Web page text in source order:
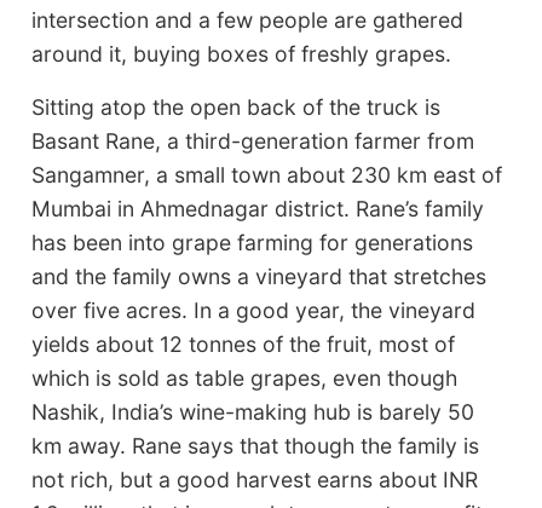
intersection and a few people are gathered
around it, buying boxes of freshly grapes.
Sitting atop the open back of the truck is
Basant Rane, a third-generation farmer from
Sangamner, a small town about 230 km east of
Mumbai in Ahmednagar district. Rane’s family
has been into grape farming for generations
and the family owns a vineyard that stretches
over five acres. In a good year, the vineyard
yields about 12 tonnes of the fruit, most of
which is sold as table grapes, even though
Nashik, India’s wine-making hub is barely 50
km away. Rane says that though the family is
not rich, but a good harvest earns about INR